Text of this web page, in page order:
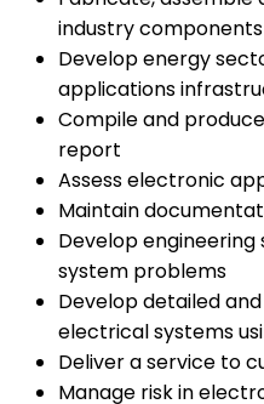
industry components
Develop energy
applications
Compile and
report
Assess electronic
Maintain
Develop
system problems
Develop detailed
electrical systems
Deliver a service to
Manage risk in